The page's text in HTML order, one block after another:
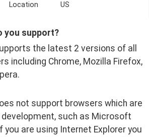
Location
US
you support?
the latest 2 versions of all
including Chrome, Mozilla Firefox,
not support browsers which are
development, such as Microsoft
you are using Internet Explorer you